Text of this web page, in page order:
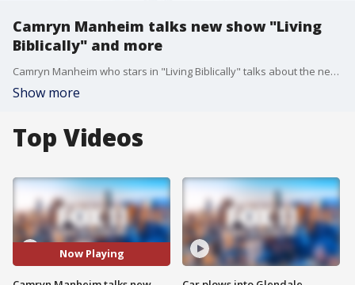
Camryn Manheim talks new show "Living
Biblically" and more
Camryn Manheim who stars in "Living Biblically" talks about the new show and more.
Show more
Top Videos
Now Playing